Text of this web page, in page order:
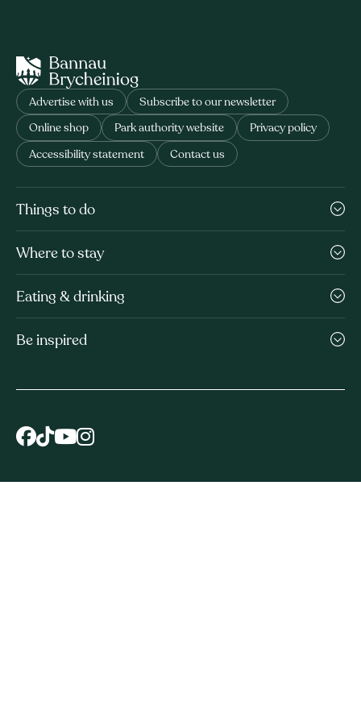
Advertise with us Subscribe to our newsletter
Online shop Park authority website Privacy policy
Accessibility statement Contact us
Things to do
Where to stay
Eating & drinking
Be inspired